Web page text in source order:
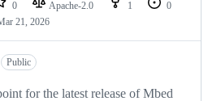
0 Apache-2.0 1
0
21, 2026
Public
for the latest release of Mbed